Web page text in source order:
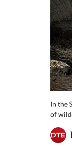
In the
of